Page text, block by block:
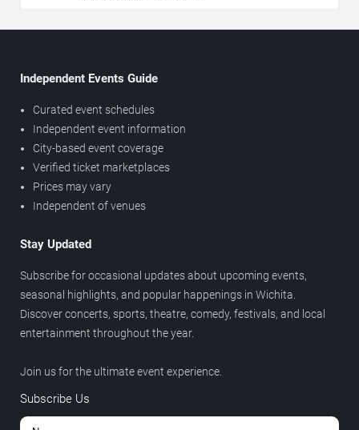
Independent Events Guide
Curated event schedules
Independent event information
City-based event coverage
Verified ticket marketplaces
Prices may vary
Independent of venues
Stay Updated
Subscribe for occasional updates about upcoming events,
seasonal highlights, and popular happenings in Wichita.
Discover concerts, sports, theatre, comedy, festivals, and local
entertainment throughout the year.
Join us for the ultimate event experience.
Subscribe Us